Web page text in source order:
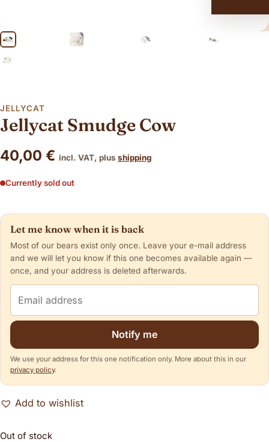
JELLYCAT
Jellycat Smudge Cow
40,00 € incl. VAT, plus shipping
Currently sold out
Let me know when it is back
Most of our bears exist only once. Leave your e-mail address
and we will let you know if this one becomes available again —
once, and your address is deleted afterwards.
Email address
Notify me
We use your address for this one notification only. More about this in our
privacy policy.
Add to wishlist
Out of stock